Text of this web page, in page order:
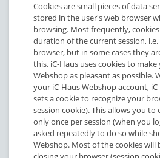
Cookies are small pieces of data
stored in the user's web browser
browsing. Most frequently,
duration of the current session,
browser, but in some cases they
this. iC-Haus uses cookies to
Webshop as pleasant as possible.
your iC-Haus Webshop account,
sets a cookie to recognize your
session cookie). This allows you
only once per session (when you
asked repeatedly to do so while
Webshop. Most of the cookies will